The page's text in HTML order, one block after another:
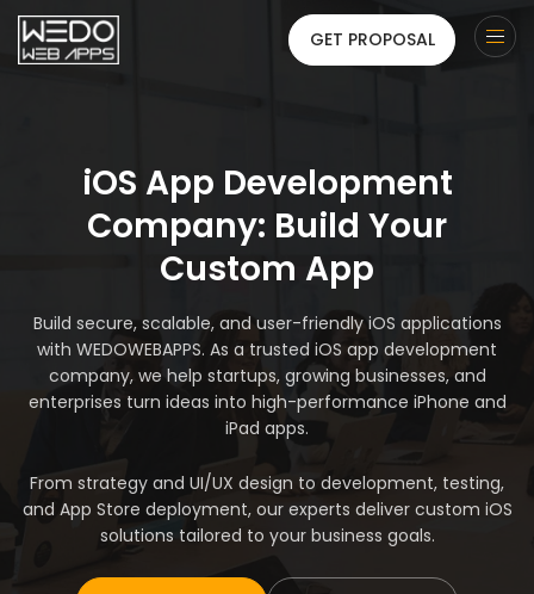
GET PROPOSAL
iOS App Development
Company: Build Your
Custom App
Build secure, scalable, and user-friendly iOS applications
with WEDOWEBAPPS. As a trusted iOS app development
company, we help startups, growing businesses, and
enterprises turn ideas into high-performance iPhone and
iPad apps.
From strategy and UI/UX design to development, testing,
and App Store deployment, our experts deliver custom iOS
solutions tailored to your business goals.